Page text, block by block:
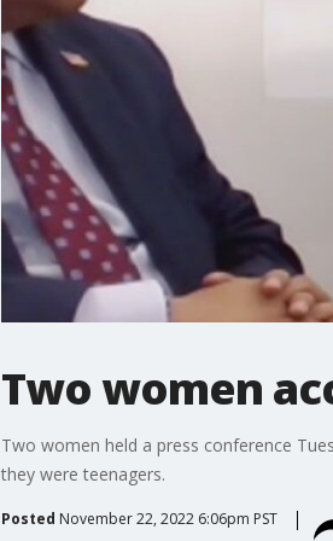
Two women
Two women held a press conference
they were teenagers.
Posted November 22, 2022 6:06pm PST